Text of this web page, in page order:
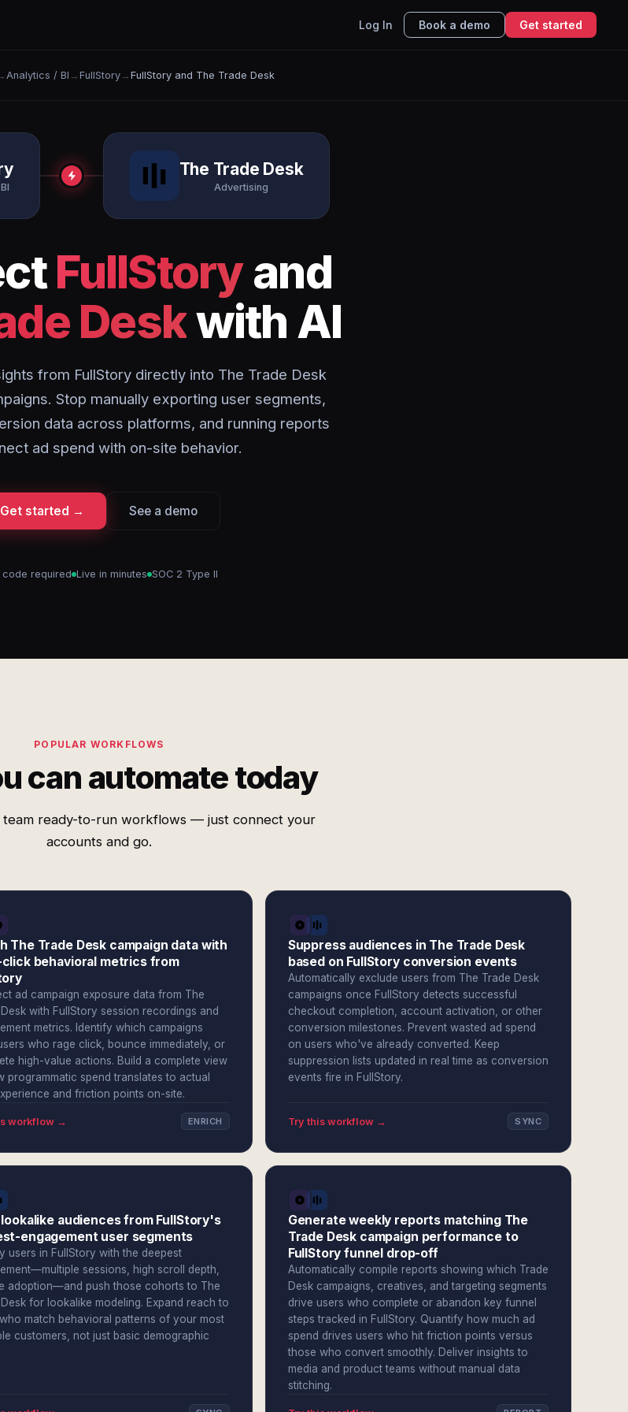
Log In Book a demo Get started
Analytics / BI → FullStory→ FullStory and The Trade Desk
The Trade Desk
Advertising
FullStoryand
Deskwith AI
from FullStory directly into The Trade Desk
Stop manually exporting user segments,
data across platforms, and running reports
ad spend with on-site behavior.
Get started → See a demo
code required Live in minutes SOC 2 Type II
POPULAR WORKFLOWS
can automate today
team ready-to-run workflows — just connect your
accounts and go.
The Trade Desk campaign data with
behavioral metrics from
ad campaign exposure data from The
with FullStory session recordings and
metrics. Identify which campaigns
who rage click, bounce immediately, or
high-value actions. Build a complete view
programmatic spend translates to actual
and friction points on-site.
workflow → ENRICH
Suppress audiences in The Trade Desk
based on FullStory conversion events
Automatically exclude users from The Trade Desk
campaigns once FullStory detects successful
checkout completion, account activation, or other
conversion milestones. Prevent wasted ad spend
on users who've already converted. Keep
suppression lists updated in real time as conversion
events fire in FullStory.
Try this workflow → SYNC
lookalike audiences from FullStory's
engagement user segments
users in FullStory with the deepest
sessions, high scroll depth,
adoption—and push those cohorts to The
for lookalike modeling. Expand reach to
match behavioral patterns of your most
customers, not just basic demographic
Generate weekly reports matching The
Trade Desk campaign performance to
FullStory funnel drop-off
Automatically compile reports showing which Trade
Desk campaigns, creatives, and targeting segments
drive users who complete or abandon key funnel
steps tracked in FullStory. Quantify how much ad
spend drives users who hit friction points versus
those who convert smoothly. Deliver insights to
media and product teams without manual data
stitching.